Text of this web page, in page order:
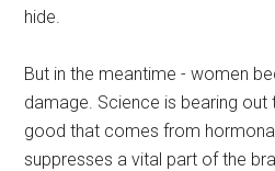
hide.
But in the meantime - women
damage. Science is bearing out
good that comes from
suppresses a vital part of the